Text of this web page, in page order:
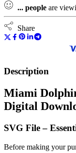
... people are
Share
Description
Miami
Digital
SVG File –
Before making your